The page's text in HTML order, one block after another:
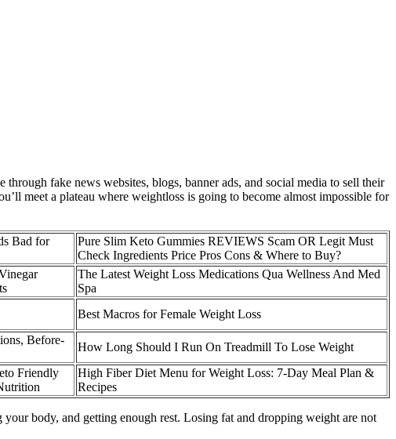
fake news websites, blogs, banner ads, and social media to sell their
meet a plateau where weightloss is going to become almost impossible for
Bad for
Pure Slim Keto Gummies REVIEWS Scam OR Legit Must
Check Ingredients Price Pros Cons & Where to Buy?
The Latest Weight Loss Medications Qua Wellness And Med
Spa
Best Macros for Female Weight Loss
Before-
How Long Should I Run On Treadmill To Lose Weight
Friendly
High Fiber Diet Menu for Weight Loss: 7-Day Meal Plan &
Recipes
body, and getting enough rest. Losing fat and dropping weight are not